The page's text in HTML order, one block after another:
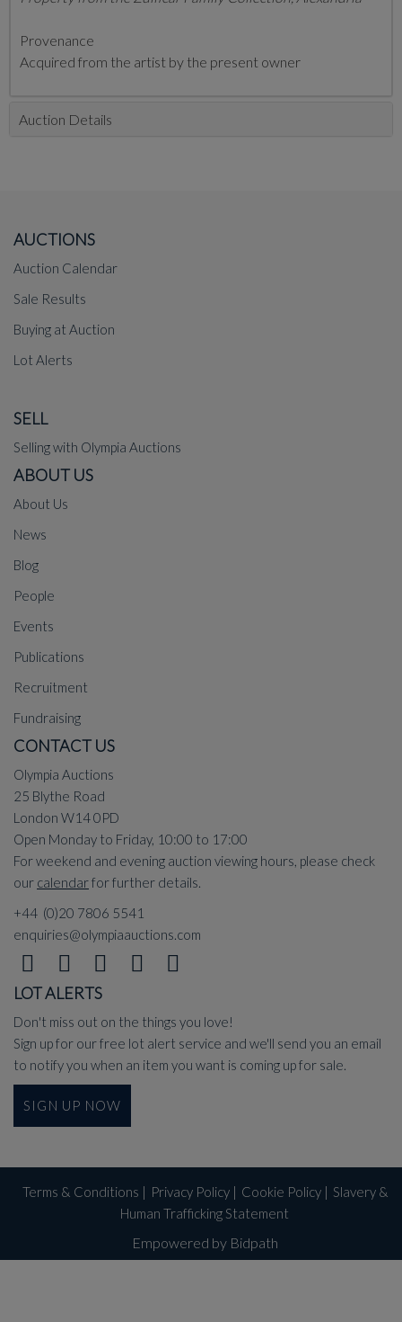
Provenance
Acquired from the artist by the present owner
Auction Details
AUCTIONS
Auction Calendar
Sale Results
Buying at Auction
Lot Alerts
SELL
Selling with Olympia Auctions
ABOUT US
About Us
News
Blog
People
Events
Publications
Recruitment
Fundraising
CONTACT US
Olympia Auctions
25 Blythe Road
London W14 0PD
Open Monday to Friday, 10:00 to 17:00
For weekend and evening auction viewing hours, please check
our calendarfor further details.
+44 (0)20 7806 5541
enquiries@olympiaauctions.com
LOT ALERTS
Don't miss out on the things you love!
Sign up for our free lot alert service and we'll send you an email
to notify you when an item you want is coming up for sale.
SIGN UP NOW
Terms & Conditions | Privacy Policy| Cookie Policy| Slavery &
Human Trafficking Statement
Empowered by Bidpath